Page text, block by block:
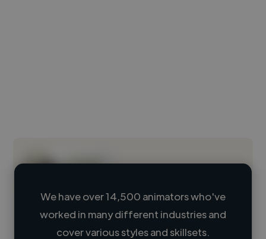
Loading name
We have over 14,500 animators who've
worked in many different industries and
cover various styles and skillsets.